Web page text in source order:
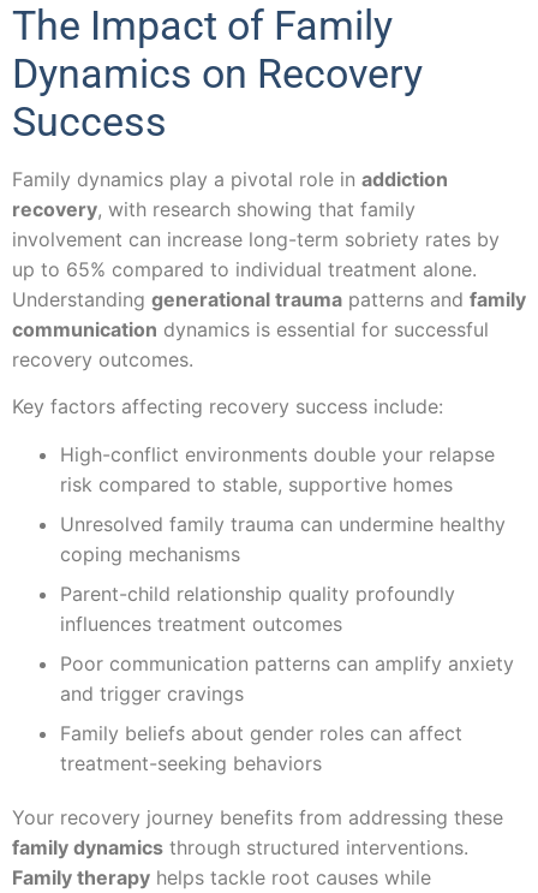
The Impact of Family
Dynamics on Recovery
Success
Family dynamics play a pivotal role in addiction
recovery, with research showing that family
involvement can increase long-term sobriety rates by
up to 65% compared to individual treatment alone.
Understanding generational trauma patterns and family
communication dynamics is essential for successful
recovery outcomes.
Key factors affecting recovery success include:
High-conflict environments double your relapse
risk compared to stable, supportive homes
Unresolved family trauma can undermine healthy
coping mechanisms
Parent-child relationship quality profoundly
influences treatment outcomes
Poor communication patterns can amplify anxiety
and trigger cravings
Family beliefs about gender roles can affect
treatment-seeking behaviors
Your recovery journey benefits from addressing these
family dynamics through structured interventions.
Family therapy helps tackle root causes while